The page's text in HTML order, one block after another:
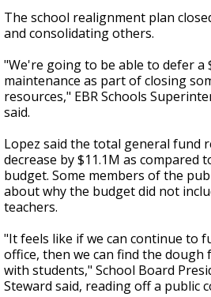
The school realignment plan
and consolidating others.
"We're going to be able to defer a
maintenance as part of closing
resources," EBR Schools
said.
Lopez said the total general fund
decrease by $11.1M as compared
budget. Some members of the
about why the budget did not
teachers.
"It feels like if we can continue to
office, then we can find the
with students," School Board
Steward said, reading off a public